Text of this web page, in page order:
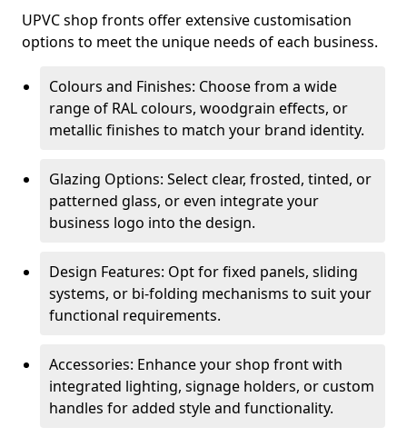
UPVC shop fronts offer extensive customisation
options to meet the unique needs of each business.
Colours and Finishes: Choose from a wide
range of RAL colours, woodgrain effects, or
metallic finishes to match your brand identity.
Glazing Options: Select clear, frosted, tinted, or
patterned glass, or even integrate your
business logo into the design.
Design Features: Opt for fixed panels, sliding
systems, or bi-folding mechanisms to suit your
functional requirements.
Accessories: Enhance your shop front with
integrated lighting, signage holders, or custom
handles for added style and functionality.